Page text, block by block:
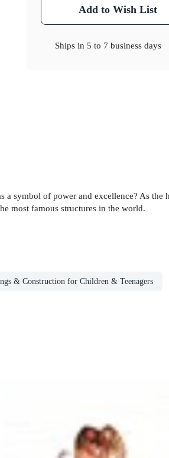
Add to Wish List
Ships in5 to 7 business days
a symbol of power and excellence? As the
most famous structures in the world.
& Construction for Children & Teenagers